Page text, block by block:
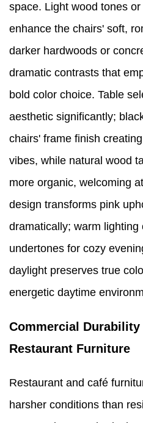
space. Light wood tones
enhance the chairs' soft,
darker hardwoods or
dramatic contrasts that
bold color choice. Table
aesthetic significantly;
chairs' frame finish
vibes, while natural wood
more organic, welcoming
design transforms pink
dramatically; warm lighting
undertones for cozy
daylight preserves true
energetic daytime
Commercial
Restaurant Furniture
Restaurant and café
harsher conditions than